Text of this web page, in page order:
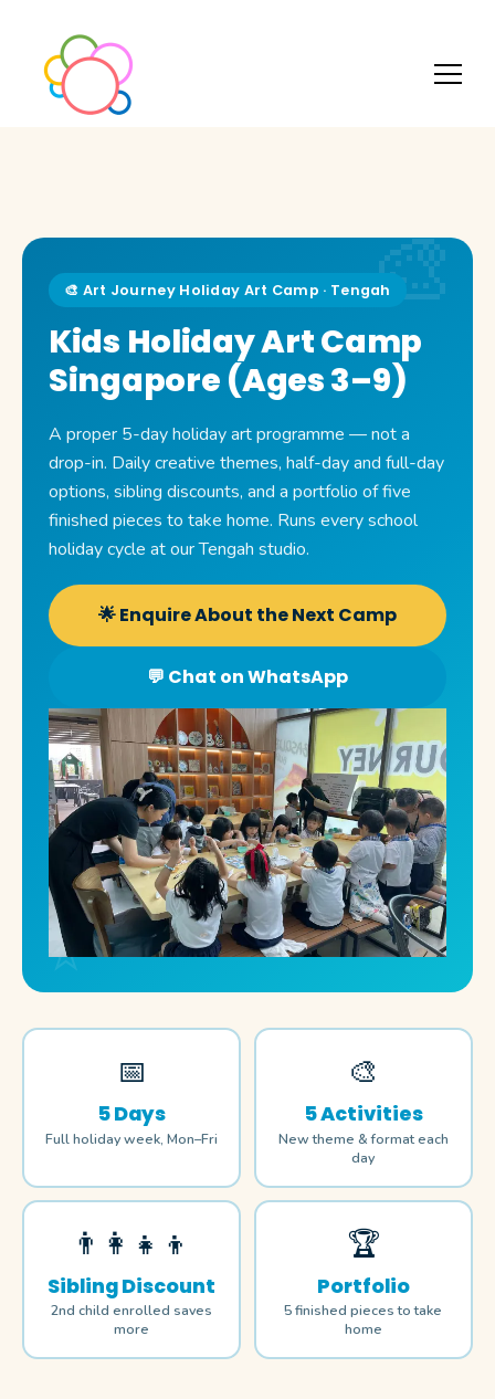
🎨 Art Journey Holiday Art Camp · Tengah
Kids Holiday Art Camp
Singapore (Ages 3–9)
A proper 5-day holiday art programme — not a
drop-in. Daily creative themes, half-day and full-day
options, sibling discounts, and a portfolio of five
finished pieces to take home. Runs every school
holiday cycle at our Tengah studio.
🌟 Enquire About the Next Camp
💬 Chat on WhatsApp
📅
5 Days
Full holiday week, Mon–Fri
🎨
5 Activities
New theme & format each
day
👨‍👩‍👧‍👦
Sibling Discount
2nd child enrolled saves
more
🏆
Portfolio
5 finished pieces to take
home